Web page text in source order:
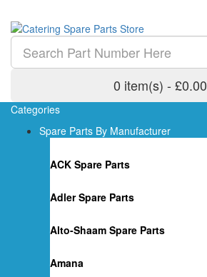
0 item(s) - £0.00
Categories
Spare Parts By Manufacturer
ACK Spare Parts
Adler Spare Parts
Alto-Shaam Spare Parts
Amana